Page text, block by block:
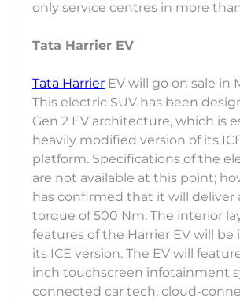
only service centres in more
Tata Harrier EV
Tata Harrier EV will go on sale in
This electric SUV has been
Gen 2 EV architecture, which is
heavily modified version of its
platform. Specifications of the
are not available at this point;
has confirmed that it will deliver
torque of 500 Nm. The interior
features of the Harrier EV will
its ICE version. The EV will
inch touchscreen infotainment
connected car tech, cloud-